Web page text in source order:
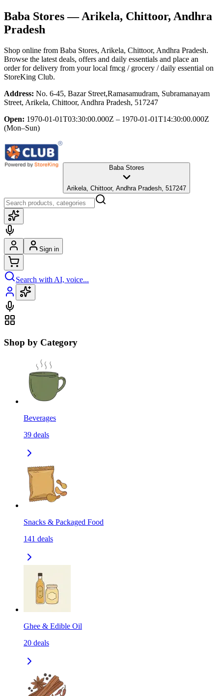
Baba Stores— Arikela, Chittoor, Andhra
Pradesh
Shop online from Baba Stores, Arikela, Chittoor, Andhra Pradesh.
Browse the latest deals, offers and daily essentials and place an
order for delivery from your local fmcg / grocery / daily essential on
StoreKing Club.
Address: No. 6-45, Bazar Street,Ramasamudram, Subramanayam
Street, Arikela, Chittoor, Andhra Pradesh, 517247
Open: 1970-01-01T03:30:00.000Z – 1970-01-01T14:30:00.000Z
(Mon–Sun)
Baba Stores
Arikela, Chittoor, Andhra Pradesh, 517247
Sign in
Search with AI, voice...
Shop by Category
Beverages
39 deals
Snacks & Packaged Food
141 deals
Ghee & Edible Oil
20 deals